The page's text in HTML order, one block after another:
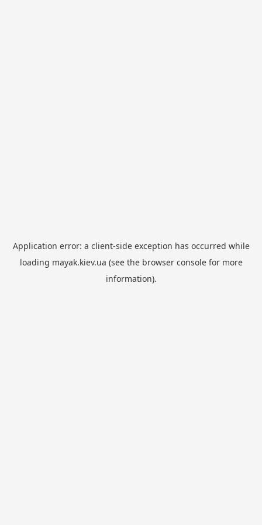
Application error: a client-side exception has occurred while
loading mayak.kiev.ua (see the browser consolefor more
information).